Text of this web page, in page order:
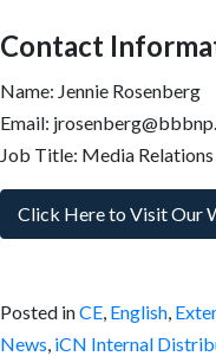
Contact
Name: Jennie Rosenberg
Email:
Job Title: Media Relations
Click Here to Visit Our
Posted inCE, English,
News, iCN Internal